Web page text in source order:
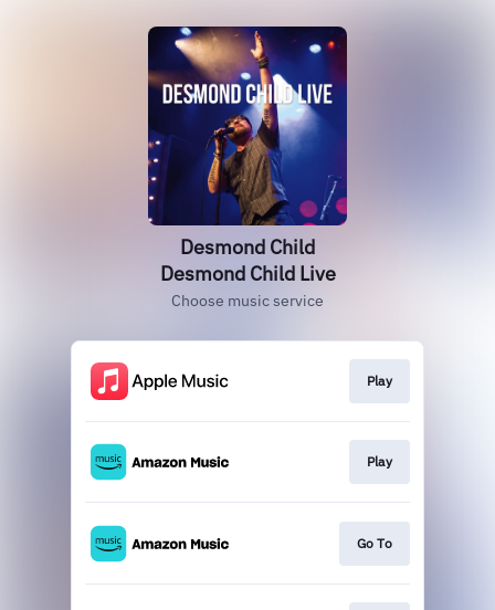
Desmond Child
Desmond Child Live
Choose music service
Play
Play
Go To